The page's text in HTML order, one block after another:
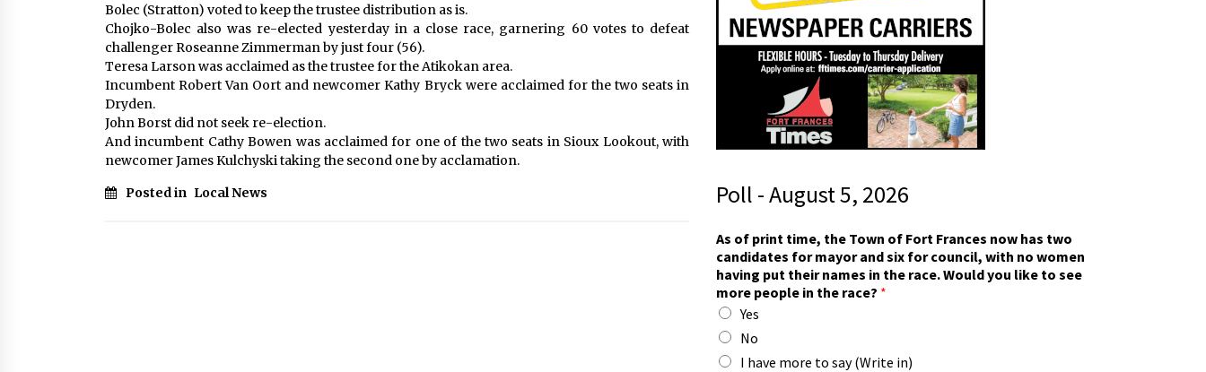
Bolec (Stratton) voted to keep the trustee distribution as is.
Chojko-Bolec also was re-elected yesterday in a close race, garnering 60 votes to defeat
challenger Roseanne Zimmerman by just four (56).
Teresa Larson was acclaimed as the trustee for the Atikokan area.
Incumbent Robert Van Oort and newcomer Kathy Bryck were acclaimed for the two seats in
Dryden.
John Borst did not seek re-election.
And incumbent Cathy Bowen was acclaimed for one of the two seats in Sioux Lookout, with
newcomer James Kulchyski taking the second one by acclamation.
Posted in Local News Poll - August 5, 2026
As of print time, the Town of Fort Frances now has two
candidates for mayor and six for council, with no women
having put their names in the race. Would you like to see
more people in the race? *
Yes
No
I have more to say (Write in)